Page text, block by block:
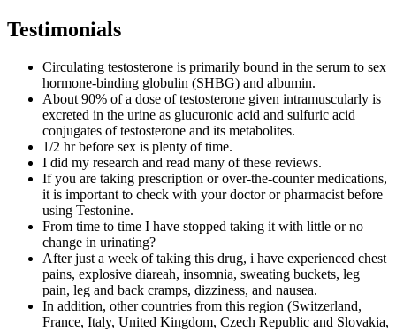
Testimonials
Circulating testosterone is primarily bound in the serum to sex
hormone-binding globulin (SHBG) and albumin.
About 90% of a dose of testosterone given intramuscularly is
excreted in the urine as glucuronic acid and sulfuric acid
conjugates of testosterone and its metabolites.
1/2 hr before sex is plenty of time.
I did my research and read many of these reviews.
If you are taking prescription or over-the-counter medications,
it is important to check with your doctor or pharmacist before
using Testonine.
From time to time I have stopped taking it with little or no
change in urinating?
After just a week of taking this drug, i have experienced chest
pains, explosive diareah, insomnia, sweating buckets, leg
pain, leg and back cramps, dizziness, and nausea.
In addition, other countries from this region (Switzerland,
France, Italy, United Kingdom, Czech Republic and Slovakia,